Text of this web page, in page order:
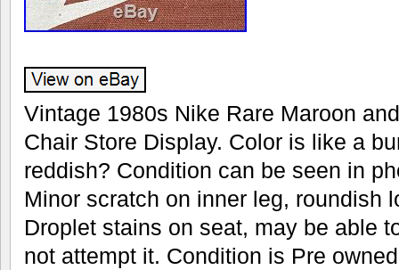
Vintage 1980s Nike Rare Maroon
Chair Store Display. Color is like a
reddish? Condition can be seen in
Minor scratch on inner leg, roundish
Droplet stains on seat, may be able
not attempt it. Condition is Pre